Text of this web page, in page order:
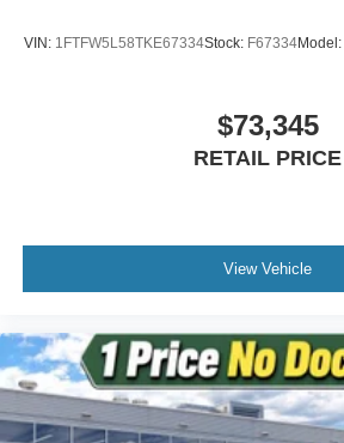
VIN: 1FTFW5L58TKE67334Stock: F67334Model:
$73,345
RETAIL PRICE
View Vehicle